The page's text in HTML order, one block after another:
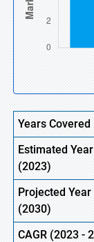
Years Covered
Estimated
(2023)
Projected Year
(2030)
CAGR (2023 -